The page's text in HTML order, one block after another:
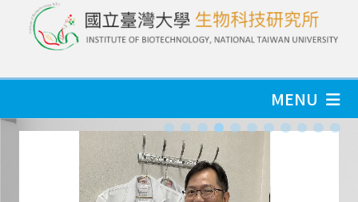
MENU